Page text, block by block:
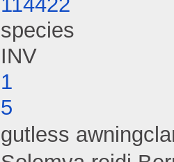
species
INV
1
5
gutless